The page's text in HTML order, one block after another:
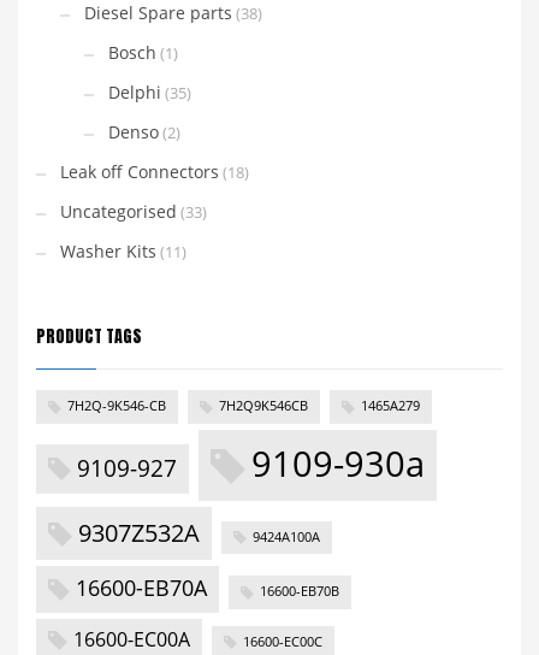
Diesel Spare parts (38)
Bosch (1)
Delphi (35)
Denso(2)
Leak off Connectors (18)
Uncategorised (33)
Washer Kits (11)
PRODUCT TAGS
7H2Q-9K546-CB 7H2Q9K546CB 1465A279
9109-927 9109-930a
9307Z532A 9424A100A
16600-EB70A 16600-EB70B
16600-EC00A 16600-EC00C